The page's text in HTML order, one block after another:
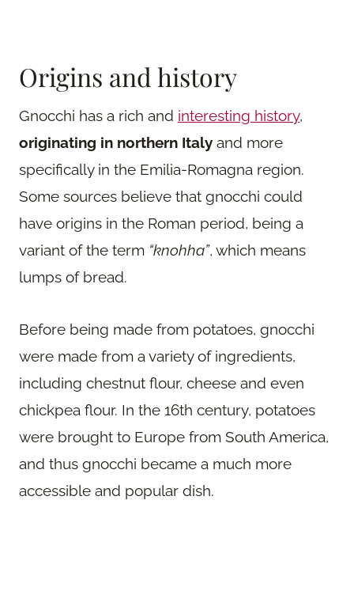
Origins and history
Gnocchi has a rich and interesting history,
originating in northern Italy and more
specifically in the Emilia-Romagna region.
Some sources believe that gnocchi could
have origins in the Roman period, being a
variant of the term “knohha”, which means
lumps of bread.
Before being made from potatoes, gnocchi
were made from a variety of ingredients,
including chestnut flour, cheese and even
chickpea flour. In the 16th century, potatoes
were brought to Europe from South America,
and thus gnocchi became a much more
accessible and popular dish.